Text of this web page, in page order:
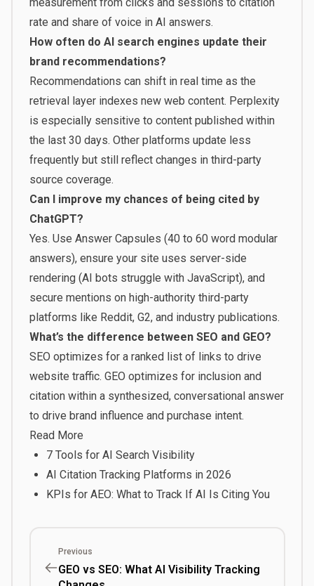
measurement from clicks and sessions to citation
rate and share of voice in AI answers.
How often do AI search engines update their
brand recommendations?
Recommendations can shift in real time as the
retrieval layer indexes new web content. Perplexity
is especially sensitive to content published within
the last 30 days. Other platforms update less
frequently but still reflect changes in third-party
source coverage.
Can I improve my chances of being cited by
ChatGPT?
Yes. Use Answer Capsules (40 to 60 word modular
answers), ensure your site uses server-side
rendering (AI bots struggle with JavaScript), and
secure mentions on high-authority third-party
platforms like Reddit, G2, and industry publications.
What’s the difference between SEO and GEO?
SEO optimizes for a ranked list of links to drive
website traffic. GEO optimizes for inclusion and
citation within a synthesized, conversational answer
to drive brand influence and purchase intent.
Read More
7 Tools for AI Search Visibility
AI Citation Tracking Platforms in 2026
KPIs for AEO: What to Track If AI Is Citing You
Previous
GEO vs SEO: What AI Visibility Tracking